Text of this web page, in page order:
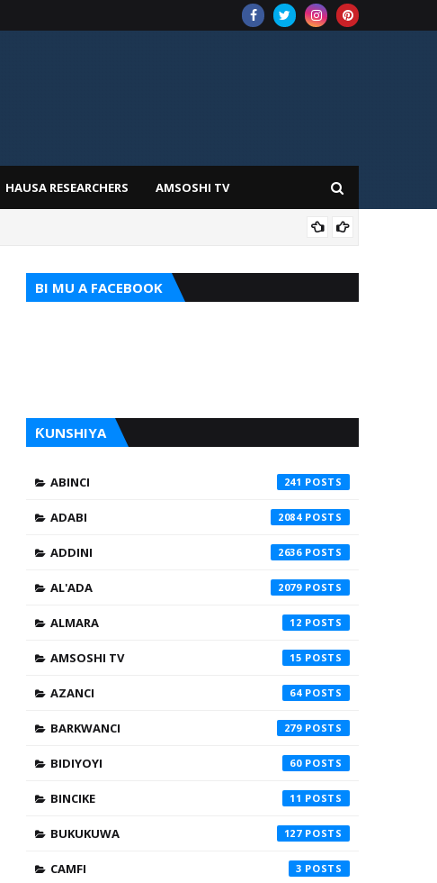
HAUSA RESEARCHERS AMSOSHI TV
BI MU A FACEBOOK
ƘUNSHIYA
ABINCI 241
ADABI 2084
ADDINI 2636
AL'ADA 2079
ALMARA 12
AMSOSHI TV 15
AZANCI 64
BARKWANCI 279
BIDIYOYI 60
BINCIKE 11
BUKUKUWA 127
CAMFI 3